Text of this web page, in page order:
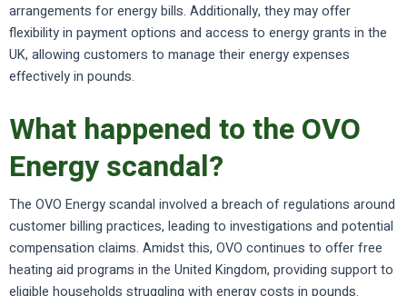
arrangements for energy bills. Additionally, they may offer
flexibility in payment options and access to energy grants in the
UK, allowing customers to manage their energy expenses
effectively in pounds.
What happened to the OVO
Energy scandal?
The OVO Energy scandal involved a breach of regulations around
customer billing practices, leading to investigations and potential
compensation claims. Amidst this, OVO continues to offer free
heating aid programs in the United Kingdom, providing support to
eligible households struggling with energy costs in pounds.